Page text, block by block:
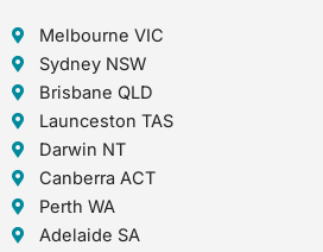
Melbourne VIC
Sydney NSW
Brisbane QLD
Launceston TAS
Darwin NT
Canberra ACT
Perth WA
Adelaide SA